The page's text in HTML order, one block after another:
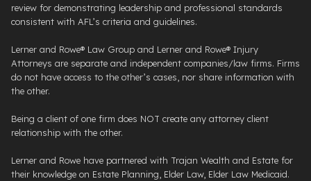
review for demonstrating leadership and professional standards
consistent with AFL’s criteria and guidelines.
Lerner and Rowe® Law Group and Lerner and Rowe® Injury
Attorneys are separate and independent companies/law firms. Firms
do not have access to the other’s cases, nor share information with
the other.
Being a client of one firm does NOT create any attorney client
relationship with the other.
Lerner and Rowe have partnered with Trajan Wealth and Estate for
their knowledge on Estate Planning, Elder Law, Elder Law Medicaid.